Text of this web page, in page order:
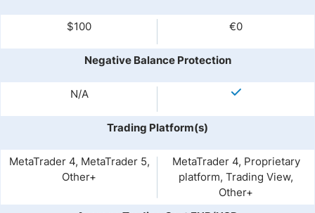
$100 €0
Negative Balance Protection
N/A
Trading Platform(s)
MetaTrader 4, MetaTrader 5,
Other+
MetaTrader 4, Proprietary
platform, Trading View,
Other+